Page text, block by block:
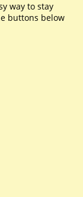
way to stay
buttons below